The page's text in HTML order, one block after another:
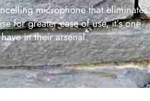
microphone that eliminates
for greater ease of use, it’s one
in their arsenal.